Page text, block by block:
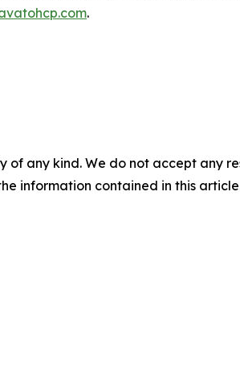
.
of any kind. We do not accept any
information contained in this